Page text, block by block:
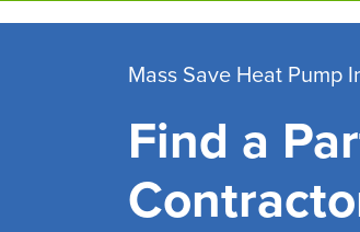
Mass Save Heat Pump
Find a